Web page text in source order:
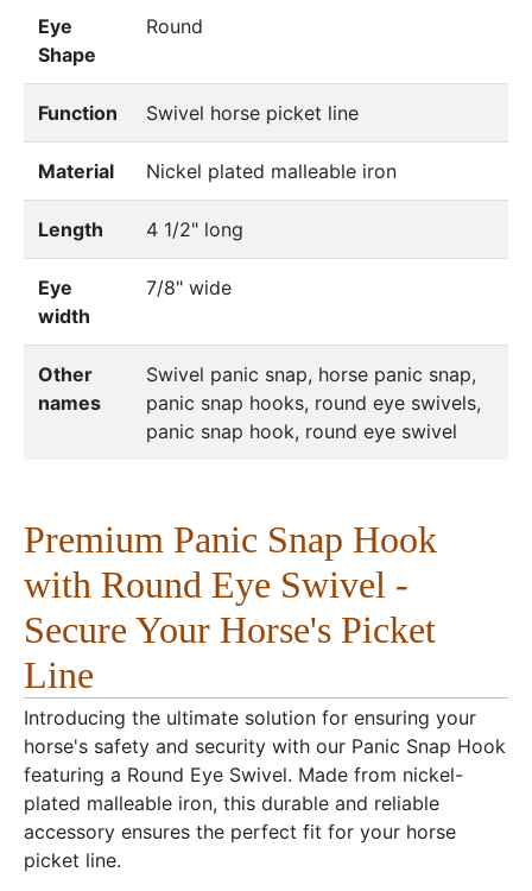
Eye
Shape
Round
Function Swivel horse picket line
Material Nickel plated malleable iron
Length 4 1/2" long
Eye
width
7/8" wide
Other
names
Swivel panic snap, horse panic snap,
panic snap hooks, round eye swivels,
panic snap hook, round eye swivel
Premium Panic Snap Hook
with Round Eye Swivel -
Secure Your Horse's Picket
Line
Introducing the ultimate solution for ensuring your
horse's safety and security with our Panic Snap Hook
featuring a Round Eye Swivel. Made from nickel-
plated malleable iron, this durable and reliable
accessory ensures the perfect fit for your horse
picket line.